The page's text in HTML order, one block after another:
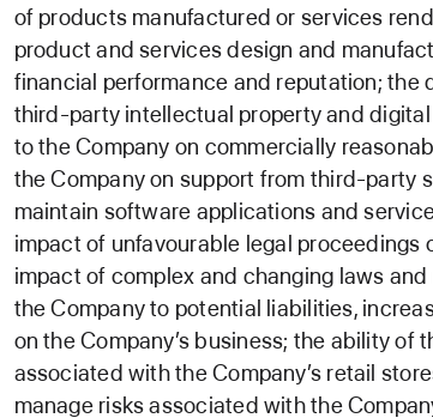
of products manufactured or services
product and services design and
financial performance and reputation; the
third-party intellectual property and
to the Company on commercially
the Company on support from third-party
maintain software applications and
impact of unfavourable legal proceedings
impact of complex and changing laws
the Company to potential liabilities,
on the Company’s business; the ability of
associated with the Company’s retail
manage risks associated with the